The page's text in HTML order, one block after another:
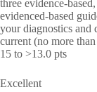
three evidence-
evidenced-based
your diagnostics and
current (no more
15 to >13.0 pts
Excellent